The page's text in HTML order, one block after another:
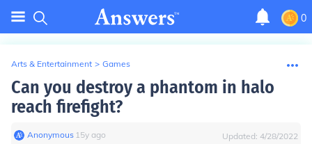
0
Arts & Entertainment > Games
Can you destroy a phantom in halo
reach firefight?
Anonymous∙ 15y ago Updated: 4/28/2022